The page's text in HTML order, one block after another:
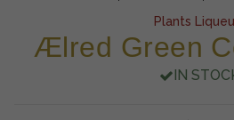
Plants
Ælred Green
IN